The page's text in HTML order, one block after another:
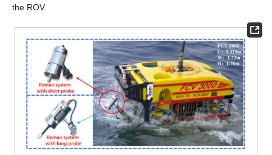
the ROV.